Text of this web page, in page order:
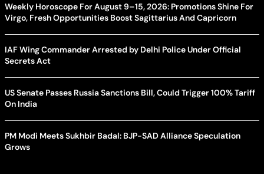
Weekly Horoscope For August 9–15, 2026: Promotions Shine For
Virgo, Fresh Opportunities Boost Sagittarius And Capricorn
IAF Wing Commander Arrested by Delhi Police Under Official
Secrets Act
US Senate Passes Russia Sanctions Bill, Could Trigger 100% Tariff
On India
PM Modi Meets Sukhbir Badal: BJP-SAD Alliance Speculation
Grows